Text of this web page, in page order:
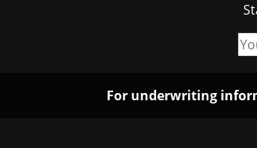
For underwriting